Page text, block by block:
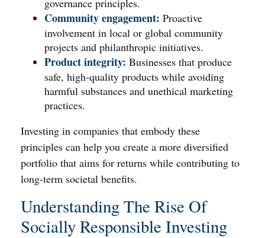
governance principles.
Community engagement: Proactive
involvement in local or global community
projects and philanthropic initiatives.
Product integrity: Businesses that produce
safe, high-quality products while avoiding
harmful substances and unethical marketing
practices.
Investing in companies that embody these
principles can help you create a more diversified
portfolio that aims for returns while contributing to
long-term societal benefits.
Understanding The Rise Of
Socially Responsible Investing